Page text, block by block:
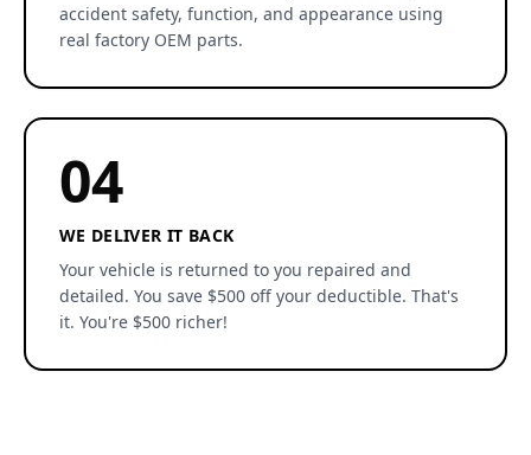
accident safety, function, and appearance using
real factory OEM parts.
04
WE DELIVER IT BACK
Your vehicle is returned to you repaired and
detailed. You save $500 off your deductible. That's
it. You're $500 richer!